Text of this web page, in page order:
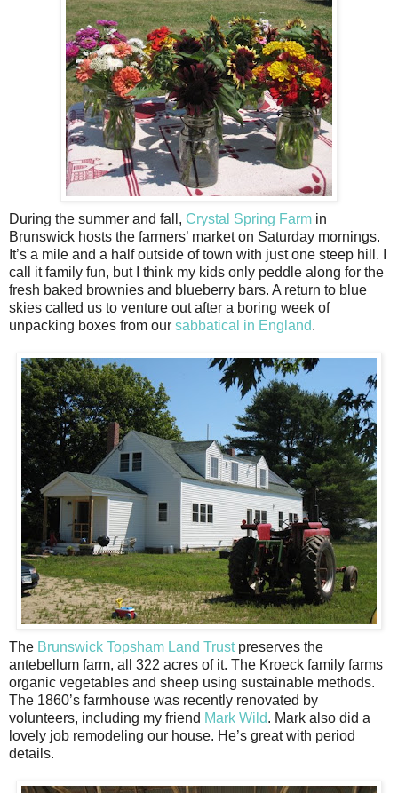
During the summer and fall, Crystal Spring Farm in
Brunswick hosts the farmers’ market on Saturday mornings.
It’s a mile and a half outside of town with just one steep hill. I
call it family fun, but I think my kids only peddle along for the
fresh baked brownies and blueberry bars. A return to blue
skies called us to venture out after a boring week of
unpacking boxes from our sabbatical in England.
The Brunswick Topsham Land Trustpreserves the
antebellum farm, all 322 acres of it. The Kroeck family farms
organic vegetables and sheep using sustainable methods.
The 1860’s farmhouse was recently renovated by
volunteers, including my friend Mark Wild. Mark also did a
lovely job remodeling our house. He’s great with period
details.